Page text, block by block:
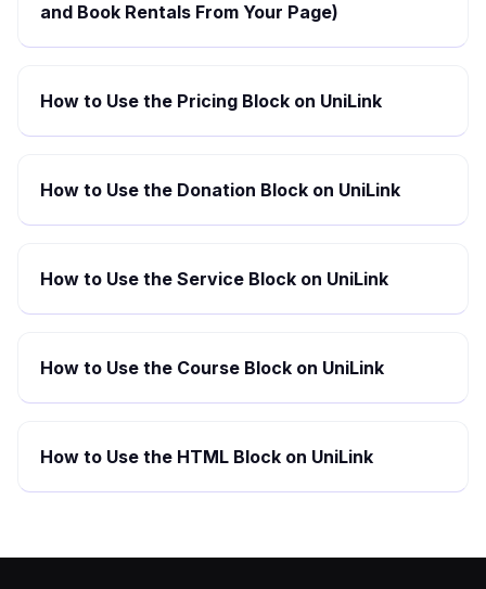
and Book Rentals From Your Page)
How to Use the Pricing Block on UniLink
How to Use the Donation Block on UniLink
How to Use the Service Block on UniLink
How to Use the Course Block on UniLink
How to Use the HTML Block on UniLink